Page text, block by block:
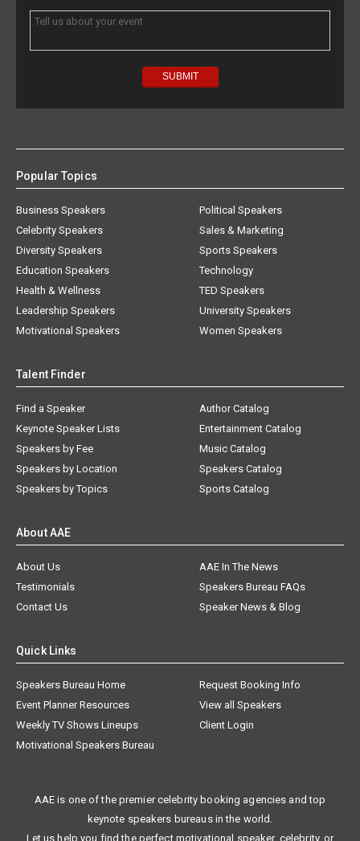
Popular Topics
Business Speakers
Celebrity Speakers
Diversity Speakers
Education Speakers
Health & Wellness
Leadership Speakers
Motivational Speakers
Political Speakers
Sales & Marketing
Sports Speakers
Technology
TED Speakers
University Speakers
Women Speakers
Talent Finder
Find a Speaker
Keynote Speaker Lists
Speakers by Fee
Speakers by Location
Speakers by Topics
Author Catalog
Entertainment Catalog
Music Catalog
Speakers Catalog
Sports Catalog
About AAE
About Us
AAE In The News
Testimonials
Speakers Bureau FAQs
Contact Us
Speaker News & Blog
Quick Links
Speakers Bureau Home
Request Booking Info
Event Planner Resources
View all Speakers
Weekly TV Shows Lineups
Client Login
Motivational Speakers Bureau
AAE is one of the premier celebrity booking agencies and top
keynote speakers bureaus in the world.
Let us help you find the perfect motivational speaker, celebrity, or